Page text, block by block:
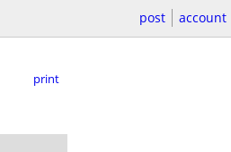
post account
print